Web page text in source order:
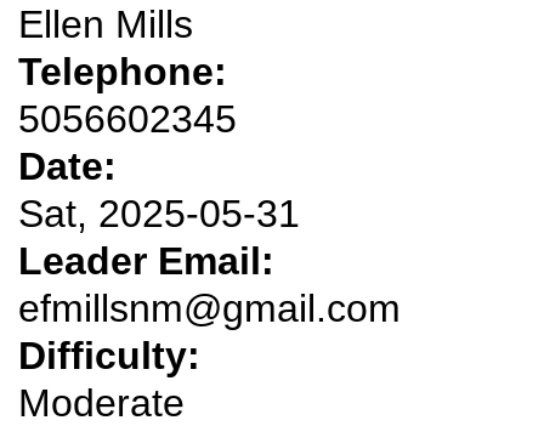
Ellen Mills
Telephone:
5056602345
Date:
Sat, 2025-05-31
Leader Email:
efmillsnm@gmail.com
Difficulty:
Moderate